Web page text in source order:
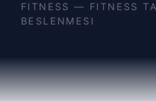
FITNESS — FITNESS
BESLENMESI